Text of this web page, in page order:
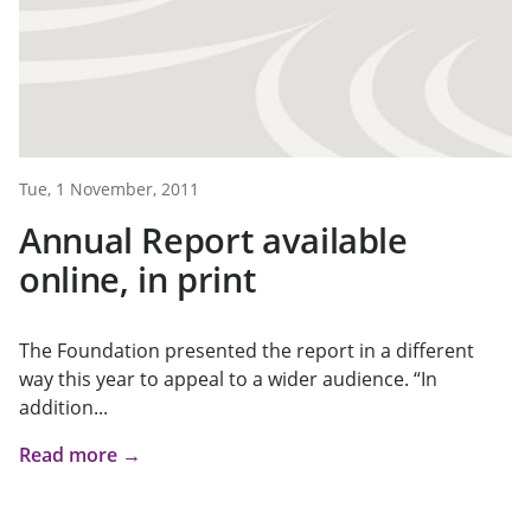
Tue, 1 November, 2011
Annual Report available
online, in print
The Foundation presented the report in a different
way this year to appeal to a wider audience. “In
addition...
Read more →